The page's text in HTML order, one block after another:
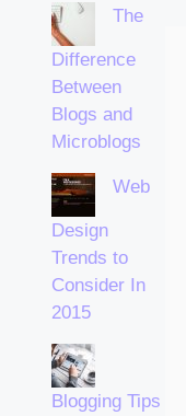
The
Difference
Between
Blogs and
Microblogs
Web
Design
Trends to
Consider In
2015
Blogging Tips